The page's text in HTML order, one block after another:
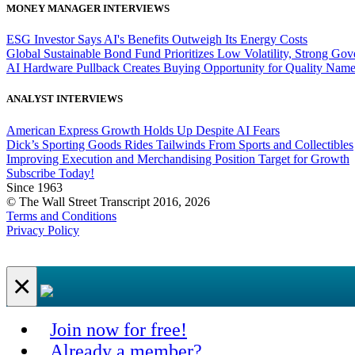
MONEY MANAGER INTERVIEWS
ESG Investor Says AI's Benefits Outweigh Its Energy Costs
Global Sustainable Bond Fund Prioritizes Low Volatility, Strong
AI Hardware Pullback Creates Buying Opportunity for Quality
ANALYST INTERVIEWS
American Express Growth Holds Up Despite AI Fears
Dick’s Sporting Goods Rides Tailwinds From Sports and Collectibles
Improving Execution and Merchandising Position Target for Growth
Subscribe Today!
Since 1963
© The Wall Street Transcript 2016, 2026
Terms and Conditions
Privacy Policy
×
Join now for free!
Already a member?